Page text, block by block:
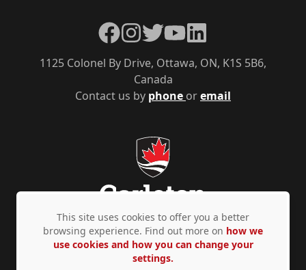
Contact us by phone oremail
1125 Colonel By Drive, Ottawa, ON, K1S 5B6,
Canada
Facebook
Instagram
TwitterYouTube
LinkedIn
Privacy Policy Accessibility © Copyright 2026
This site uses cookies to offer you a better
browsing experience. Find out more on how we
use cookies and how you can change your
settings.